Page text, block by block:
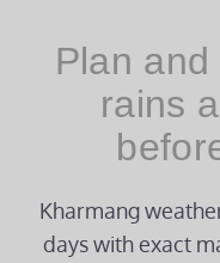
Plan
rains
Kharmang
days with exact